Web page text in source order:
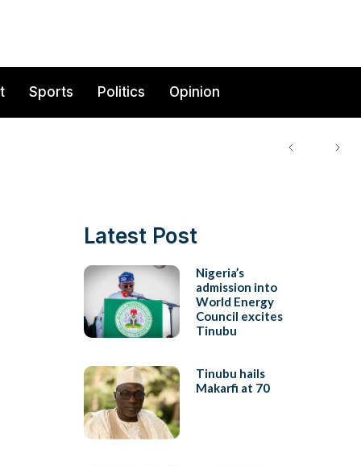
Sports Politics Opinion
Latest Post
Nigeria’s
admission into
World Energy
Council excites
Tinubu
Tinubu hails
Makarfi at 70